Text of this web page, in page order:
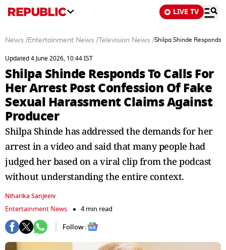
LIVE TV
News /Entertainment News / Television News /Shilpa Shinde Responds
Updated 4 June 2026, 10:44 IST
Shilpa Shinde Responds To Calls For
Her Arrest Post Confession Of Fake
Sexual Harassment Claims Against
Producer
Shilpa Shinde has addressed the demands for her
arrest in a video and said that many people had
judged her based on a viral clip from the podcast
without understanding the entire context.
Niharika Sanjeeiv
Entertainment News
4 min read
Follow :